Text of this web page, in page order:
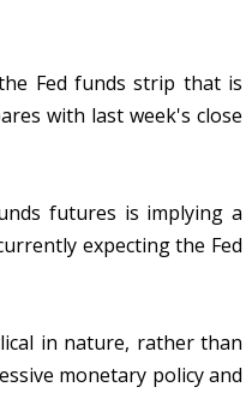
Fed funds strip that is
with last week's close
futures is implying a
expecting the Fed
in nature, rather than
monetary policy and